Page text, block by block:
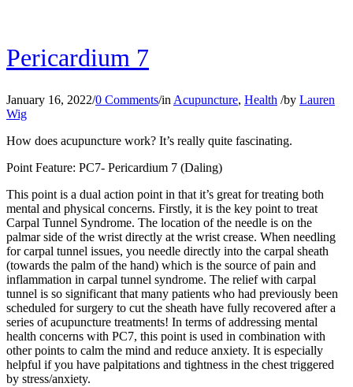
Pericardium 7
January 16, 2022/0 Comments/in Acupuncture, Health /by Lauren
Wig
How does acupuncture work? It’s really quite fascinating.
Point Feature: PC7- Pericardium 7 (Daling)
This point is a dual action point in that it’s great for treating both
mental and physical concerns. Firstly, it is the key point to treat
Carpal Tunnel Syndrome. The location of the needle is on the
palmar side of the wrist directly at the wrist crease. When needling
for carpal tunnel issues, you needle directly into the carpal sheath
(towards the palm of the hand) which is the source of pain and
inflammation in carpal tunnel syndrome. The relief with carpal
tunnel is so significant that many patients who had previously been
scheduled for surgery to cut the sheath have fully recovered after a
series of acupuncture treatments! In terms of addressing mental
health concerns with PC7, this point is used in combination with
other points to calm the mind and reduce anxiety. It is especially
helpful if you have palpitations and tightness in the chest triggered
by stress/anxiety.